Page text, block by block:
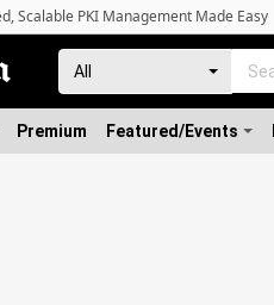
Premium Featured/Events
Scalable PKI Management Made Easy